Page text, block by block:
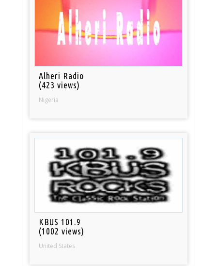
Alheri Radio
(423 views)
Nigeria
KBUS 101.9
(1002 views)
United States